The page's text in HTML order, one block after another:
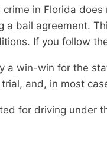
in Florida
a bail agreement.
If you follow
a win-win for the
and, in most
for driving under